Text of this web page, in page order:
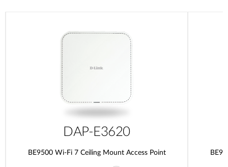
DAP-E3620
BE9500 Wi-Fi 7 Ceiling Mount Access Point